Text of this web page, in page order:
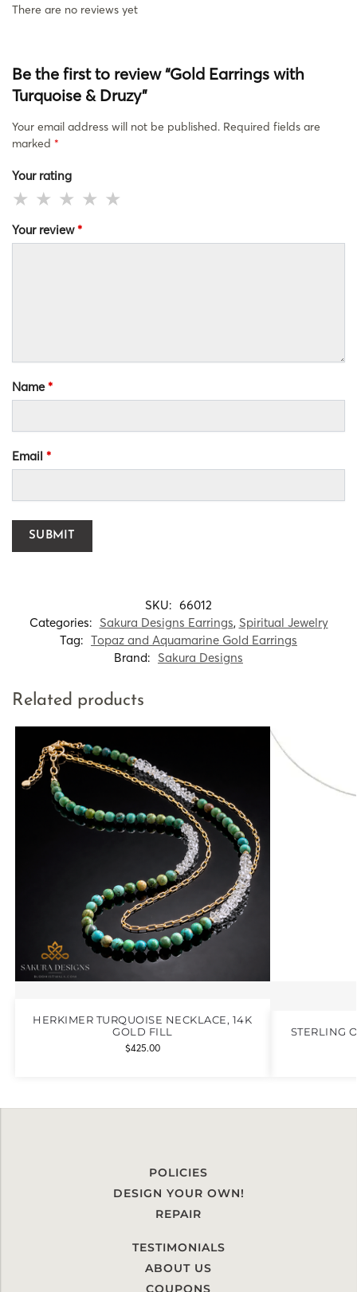
There are no reviews yet
Be the first to review “Gold Earrings with
Turquoise & Druzy”
Your email address will not be published. Required fields are
marked *
Your rating
Your review*
Name*
Email *
SKU: 66012
Categories: Sakura Designs Earrings, Spiritual Jewelry
Tag: Topaz and Aquamarine Gold Earrings
Brand: Sakura Designs
Related products
HERKIMER TURQUOISE NECKLACE, 14K
GOLD FILL
$425.00
STERLING
POLICIES
DESIGN YOUR OWN!
REPAIR
TESTIMONIALS
ABOUT US
COUPONS